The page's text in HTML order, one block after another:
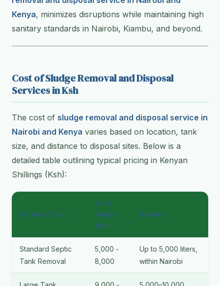
Kenya, minimizes disruptions while maintaining high
sanitary standards in Nairobi, Kiambu, and beyond.
Cost of Sludge Removal and Disposal
Services in Ksh
The cost of sludge removal and disposal service in
Nairobi and Kenya varies based on location, tank
size, and distance to disposal sites. Below is a
detailed table outlining typical pricing in Kenyan
Shillings (Ksh):
Service Type
Cost
Range
(Ksh)
Details
Standard Septic
Tank Removal
5,000 -
8,000
Up to 5,000 liters,
within Nairobi